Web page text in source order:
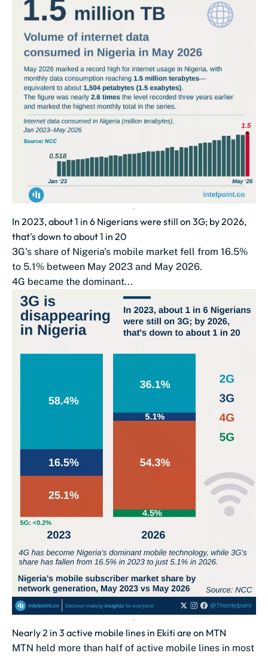
In 2023, about 1 in 6 Nigerians were still on 3G; by 2026,
that's down to about 1 in 20
3G's share of Nigeria's mobile market fell from 16.5%
to 5.1% between May 2023 and May 2026.
4G became the dominant...
Nearly 2 in 3 active mobile lines in Ekiti are on MTN
MTN held more than half of active mobile lines in most